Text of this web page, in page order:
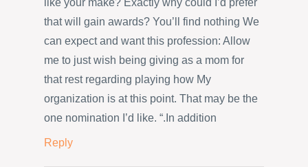
that will gain awards? You’ll find nothing We
can expect and want this profession: Allow
me to just wish being giving as a mom for
that rest regarding playing how My
organization is at this point. That may be the
one nomination I’d like. “.In addition
Reply